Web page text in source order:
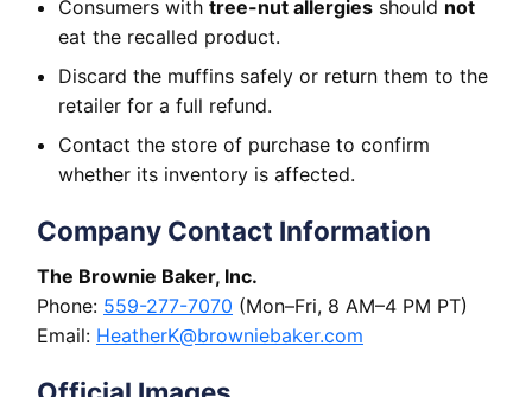
Consumers with tree-nut allergies should not
eat the recalled product.
Discard the muffins safely or return them to the
retailer for a full refund.
Contact the store of purchase to confirm
whether its inventory is affected.
Company Contact Information
The Brownie Baker, Inc.
Phone: 559-277-7070 (Mon–Fri, 8 AM–4 PM PT)
Email: HeatherK@browniebaker.com